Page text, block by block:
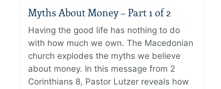
Myths About Money – Part 1 of 2
Having the good life has nothing to do
with how much we own. The Macedonian
church explodes the myths we believe
about money. In this message from 2
Corinthians 8, Pastor Lutzer reveals how